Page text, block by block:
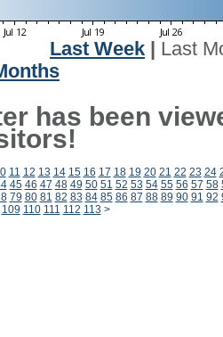
Last Week
Last
has been
11 12 13 14 15 16 17 18 19 20 21 22 23 24
45 46 47 48 49 50 51 52 53 54 55 56 57 58
79 80 81 82 83 84 85 86 87 88 89 90 91 92
109 110 111 112 113 >